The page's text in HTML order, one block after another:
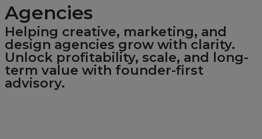
Agencies
Helping creative, marketing, and
design agencies grow with clarity.
Unlock profitability, scale, and long-
term value with founder-first
advisory.